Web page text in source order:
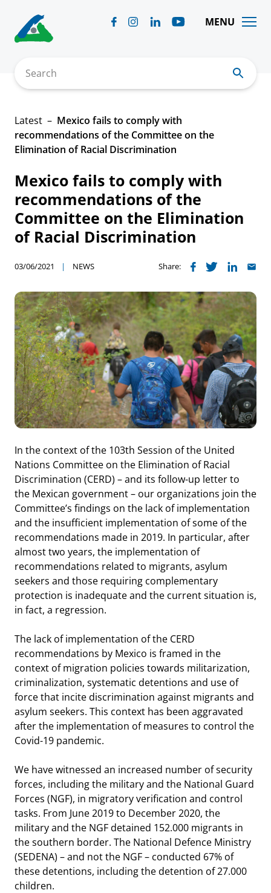
content
MENU
Search
Latest
Mexico fails to comply with
recommendations of the Committee on the
Elimination of Racial Discrimination
Mexico fails to comply with
recommendations of the
Committee on the Elimination
of Racial Discrimination
03/06/2021 NEWS Share:
In the context of the 103th Session of the United
Nations Committee on the Elimination of Racial
Discrimination (CERD) – and its follow-up letter to
the Mexican government – our organizations join the
Committee’s findings on the lack of implementation
and the insufficient implementation of some of the
recommendations made in 2019. In particular, after
almost two years, the implementation of
recommendations related to migrants, asylum
seekers and those requiring complementary
protection is inadequate and the current situation is,
in fact, a regression.
The lack of implementation of the CERD
recommendations by Mexico is framed in the
context of migration policies towards militarization,
criminalization, systematic detentions and use of
force that incite discrimination against migrants and
asylum seekers. This context has been aggravated
after the implementation of measures to control the
Covid-19 pandemic.
We have witnessed an increased number of security
forces, including the military and the National Guard
Forces (NGF), in migratory verification and control
tasks. From June 2019 to December 2020, the
military and the NGF detained 152.000 migrants in
the southern border. The National Defence Ministry
(SEDENA) – and not the NGF – conducted 67% of
these detentions, including the detention of 27.000
children.